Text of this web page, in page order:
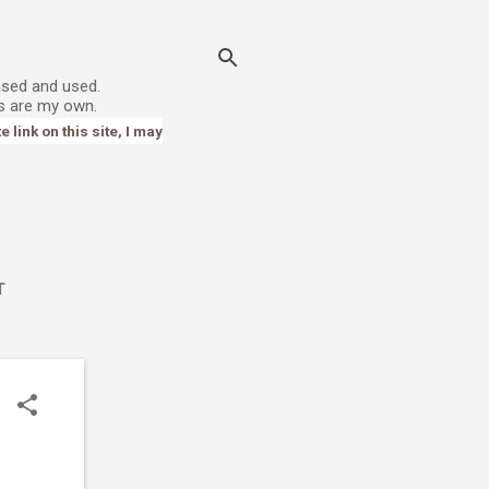
and used.
are my own.
link on this site, I may